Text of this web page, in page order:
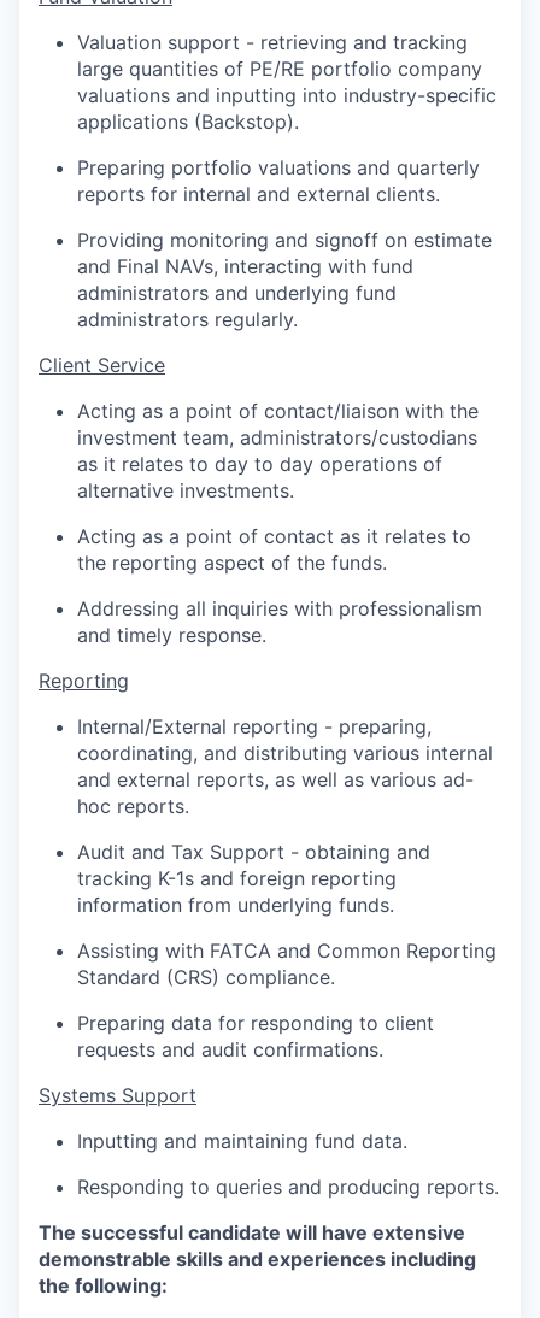
Valuation support - retrieving and tracking
large quantities of PE/RE portfolio company
valuations and inputting into industry-specific
applications (Backstop).
Preparing portfolio valuations and quarterly
reports for internal and external clients.
Providing monitoring and signoff on estimate
and Final NAVs, interacting with fund
administrators and underlying fund
administrators regularly.
Client Service
Acting as a point of contact/liaison with the
investment team, administrators/custodians
as it relates to day to day operations of
alternative investments.
Acting as a point of contact as it relates to
the reporting aspect of the funds.
Addressing all inquiries with professionalism
and timely response.
Reporting
Internal/External reporting - preparing,
coordinating, and distributing various internal
and external reports, as well as various ad-
hoc reports.
Audit and Tax Support - obtaining and
tracking K-1s and foreign reporting
information from underlying funds.
Assisting with FATCA and Common Reporting
Standard (CRS) compliance.
Preparing data for responding to client
requests and audit confirmations.
Systems Support
Inputting and maintaining fund data.
Responding to queries and producing reports.
The successful candidate will have extensive
demonstrable skills and experiences including
the following: